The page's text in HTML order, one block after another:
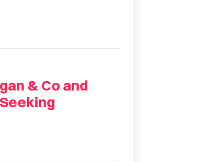
& Co and